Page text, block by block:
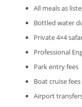
All meals as
Bottled water
Private 4×4
Professional
Park entry fees
Boat cruise fees
Airport